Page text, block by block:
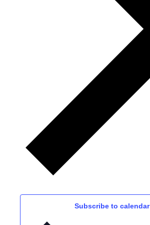
Subscribe to calendar